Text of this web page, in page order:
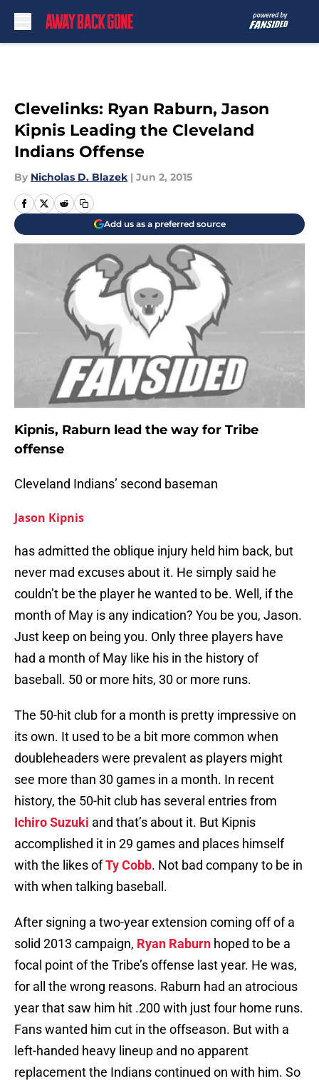
Clevelinks: Ryan Raburn, Jason
Kipnis Leading the Cleveland
Indians Offense
By Nicholas D. Blazek | Jun 2, 2015
Add us as a preferred source
Kipnis, Raburn lead the way for Tribe
offense
Cleveland Indians’ second baseman
Jason Kipnis
has admitted the oblique injury held him back, but
never mad excuses about it. He simply said he
couldn’t be the player he wanted to be. Well, if the
month of May is any indication? You be you, Jason.
Just keep on being you. Only three players have
had a month of May like his in the history of
baseball. 50 or more hits, 30 or more runs.
The 50-hit club for a month is pretty impressive on
its own. It used to be a bit more common when
doubleheaders were prevalent as players might
see more than 30 games in a month. In recent
history, the 50-hit club has several entries from
Ichiro Suzuki and that’s about it. But Kipnis
accomplished it in 29 games and places himself
with the likes ofTy Cobb. Not bad company to be in
with when talking baseball.
After signing a two-year extension coming off of a
solid 2013 campaign, Ryan Raburn hoped to be a
focal point of the Tribe’s offense last year. He was,
for all the wrong reasons. Raburn had an atrocious
year that saw him hit .200 with just four home runs.
Fans wanted him cut in the offseason. But with a
left-handed heavy lineup and no apparent
replacement the Indians continued on with him. So